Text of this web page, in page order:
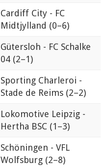
Cardiff City - FC
Midtjylland (0–6)
Gütersloh - FC Schalke
04 (2–1)
Sporting Charleroi -
Stade de Reims (2–2)
Lokomotive Leipzig -
Hertha BSC (1–3)
Schöningen - VFL
Wolfsburg (2–8)